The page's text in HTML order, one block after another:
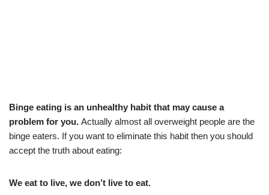
Binge eating is an unhealthy habit that may cause a
problem for you. Actually almost all overweight people are the
binge eaters. If you want to eliminate this habit then you should
accept the truth about eating:
We eat to live, we don’t live to eat.